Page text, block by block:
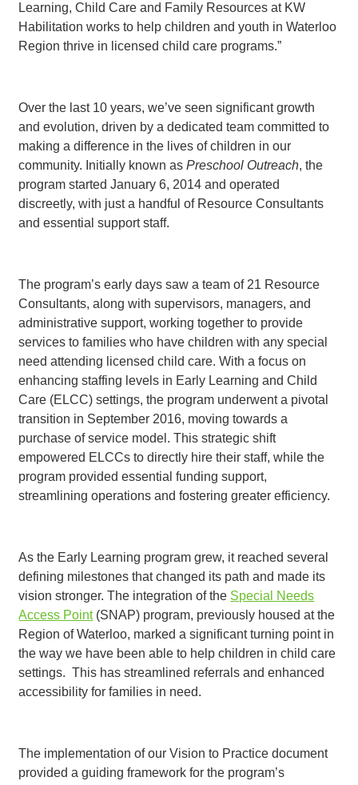
Learning, Child Care and Family Resources at KW
Habilitation works to help children and youth in Waterloo
Region thrive in licensed child care programs.”
Over the last 10 years, we’ve seen significant growth
and evolution, driven by a dedicated team committed to
making a difference in the lives of children in our
community. Initially known asPreschool Outreach, the
program started January 6, 2014 and operated
discreetly, with just a handful of Resource Consultants
and essential support staff.
The program’s early days saw a team of 21 Resource
Consultants, along with supervisors, managers, and
administrative support, working together to provide
services to families who have children with any special
need attending licensed child care. With a focus on
enhancing staffing levels in Early Learning and Child
Care (ELCC) settings, the program underwent a pivotal
transition in September 2016, moving towards a
purchase of service model. This strategic shift
empowered ELCCs to directly hire their staff, while the
program provided essential funding support,
streamlining operations and fostering greater efficiency.
As the Early Learning program grew, it reached several
defining milestones that changed its path and made its
vision stronger. The integration of the Special Needs
Access Point(SNAP) program, previously housed at the
Region of Waterloo, marked a significant turning point in
the way we have been able to help children in child care
settings. This has streamlined referrals and enhanced
accessibility for families in need.
The implementation of our Vision to Practice document
provided a guiding framework for the program’s